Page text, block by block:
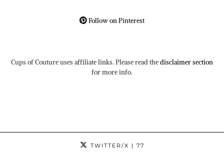
Follow on Pinterest
Cups of Couture uses affiliate links. Please read thedisclaimer section
for more info.
TWITTER/X | 77